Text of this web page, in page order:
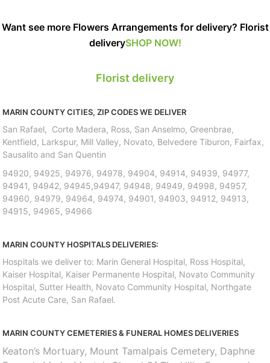
Want see more Flowers Arrangements for delivery? Florist
deliverySHOP NOW!
Florist delivery
MARIN COUNTY CITIES, ZIP CODES WE DELIVER
San Rafael, Corte Madera, Ross, San Anselmo, Greenbrae,
Kentfield, Larkspur, Mill Valley, Novato, Belvedere Tiburon, Fairfax,
Sausalito and San Quentin
94920, 94925, 94976, 94978, 94904, 94914, 94939, 94977,
94941, 94942, 94945,94947, 94948, 94949, 94998, 94957,
94960, 94979, 94964, 94974, 94901, 94903, 94912, 94913,
94915, 94965, 94966
MARIN COUNTY HOSPITALS DELIVERIES:
Hospitals we deliver to: Marin General Hospital, Ross Hospital,
Kaiser Hospital, Kaiser Permanente Hospital, Novato Community
Hospital, Sutter Health, Novato Community Hospital, Northgate
Post Acute Care, San Rafael.
MARIN COUNTY CEMETERIES & FUNERAL HOMES DELIVERIES
Keaton’s Mortuary, Mount Tamalpais Cemetery, Daphne